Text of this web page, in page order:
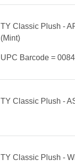
TY Classic Plush -
(Mint)
UPC Barcode =
TY Classic Plush -
TY Classic Plush -